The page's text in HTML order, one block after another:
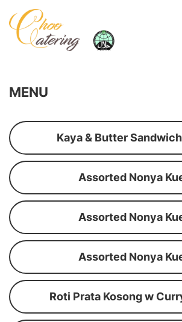
MENU
Kaya & Butter
Assorted Nonya
Assorted Nonya
Assorted Nonya
Roti Prata Kosong w